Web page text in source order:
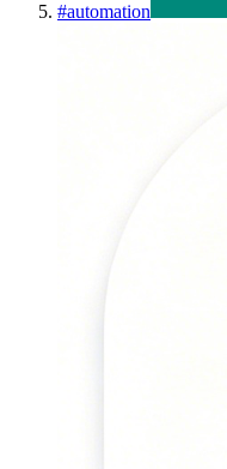
#automation